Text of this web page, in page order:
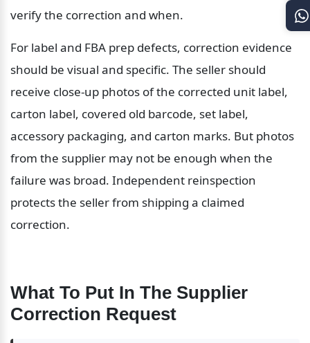
verify the correction and when.
For label and FBA prep defects, correction evidence
should be visual and specific. The seller should
receive close-up photos of the corrected unit label,
carton label, covered old barcode, set label,
accessory packaging, and carton marks. But photos
from the supplier may not be enough when the
failure was broad. Independent reinspection
protects the seller from shipping a claimed
correction.
What To Put In The Supplier
Correction Request